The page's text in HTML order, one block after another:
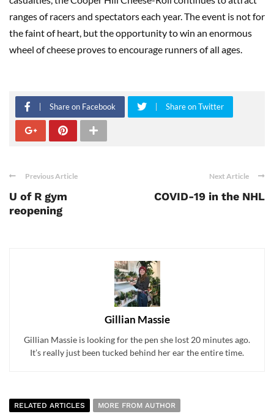
ranges of racers and spectators each year. The event is not for
the faint of heart, but the opportunity to win an enormous
wheel of cheese proves to encourage runners of all ages.
Share on Facebook Share on Twitter
Previous Article
U of R gym
reopening
Next Article
COVID-19 in the NHL
Gillian Massie
Gillian Massie is looking for the pen she lost 20 minutes ago.
It’s really just been tucked behind her ear the entire time.
RELATED ARTICLES
MORE FROM AUTHOR